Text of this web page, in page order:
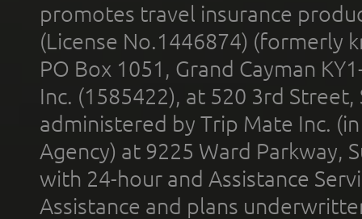
promotes travel insurance
(License No.1446874) (formerly
PO Box 1051, Grand Cayman
Inc. (1585422), at 520 3rd
administered by Trip Mate Inc.
Agency) at 9225 Ward Parkway,
with 24-hour and Assistance
Assistance and plans